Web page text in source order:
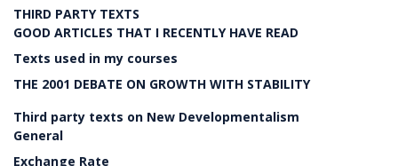
THIRD PARTY TEXTS
GOOD ARTICLES THAT I RECENTLY HAVE READ
Texts used in my courses
THE 2001 DEBATE ON GROWTH WITH STABILITY
Third party texts on New Developmentalism
General
Exchange Rate